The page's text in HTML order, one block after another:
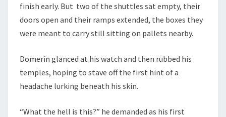
finish early. But two of the shuttles sat empty, their
doors open and their ramps extended, the boxes they
were meant to carry still sitting on pallets nearby.
Domerin glanced at his watch and then rubbed his
temples, hoping to stave off the first hint of a
headache lurking beneath his skin.
“What the hell is this?” he demanded as his first